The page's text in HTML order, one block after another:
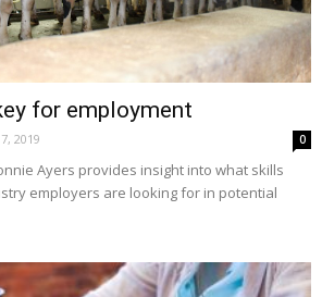
for employment
2019 0
Ayers provides insight into what skills
employers are looking for in potential